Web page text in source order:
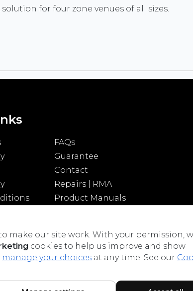
for four zone venues of all sizes.
FAQs
Guarantee
Contact
Repairs | RMA
Product Manuals
make our site work. With your permission,
cookies to help us improve and show
manage your choices at any time. See our